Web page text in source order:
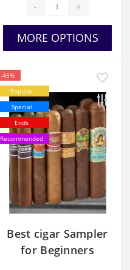
- +
MORE OPTIONS
-45%
Popular
Special
Ends
Recommended
Best cigar Sampler
for Beginners